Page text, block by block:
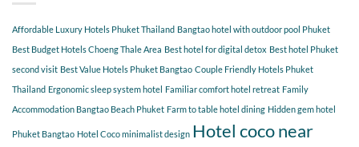
Hotel
COCO
a
relaxing
Affordable Luxury Hotels Phuket Thailand Bangtao hotel with outdoor pool Phuket
Best Budget Hotels Choeng Thale Area Best hotel for digital detox Best hotel Phuket
second visit Best Value Hotels Phuket Bangtao Couple Friendly Hotels Phuket
Thailand Ergonomic sleep system hotel Familiar comfort hotel retreat Family
Accommodation Bangtao Beach Phuket Farm to table hotel dining Hidden gem hotel
Phuket Bangtao Hotel Coco minimalist design Hotel coco near